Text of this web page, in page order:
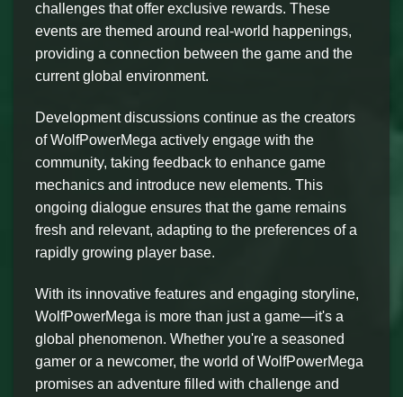
challenges that offer exclusive rewards. These
events are themed around real-world happenings,
providing a connection between the game and the
current global environment.
Development discussions continue as the creators
of WolfPowerMega actively engage with the
community, taking feedback to enhance game
mechanics and introduce new elements. This
ongoing dialogue ensures that the game remains
fresh and relevant, adapting to the preferences of a
rapidly growing player base.
With its innovative features and engaging storyline,
WolfPowerMega is more than just a game—it's a
global phenomenon. Whether you're a seasoned
gamer or a newcomer, the world of WolfPowerMega
promises an adventure filled with challenge and